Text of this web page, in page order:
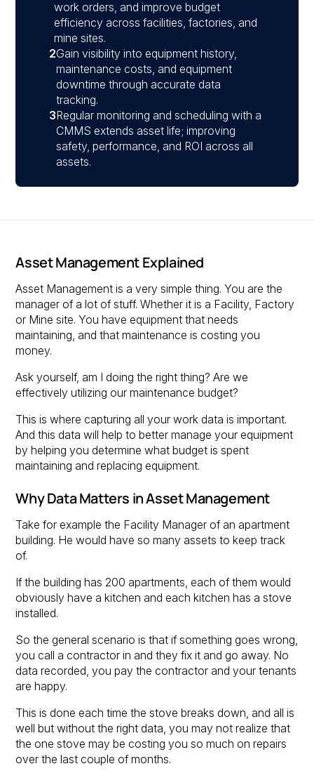
work orders, and improve budget
efficiency across facilities, factories, and
mine sites.
2Gain visibility into equipment history,
maintenance costs, and equipment
downtime through accurate data
tracking.
3Regular monitoring and scheduling with a
CMMS extends asset life; improving
safety, performance, and ROI across all
assets.
Asset Management Explained
Asset Management is a very simple thing. You are the
manager of a lot of stuff. Whether it is a Facility, Factory
or Mine site. You have equipment that needs
maintaining, and that maintenance is costing you
money.
Ask yourself, am I doing the right thing? Are we
effectively utilizing our maintenance budget?
This is where capturing all your work data is important.
And this data will help to better manage your equipment
by helping you determine what budget is spent
maintaining and replacing equipment.
Why Data Matters in Asset Management
Take for example the Facility Manager of an apartment
building. He would have so many assets to keep track
of.
If the building has 200 apartments, each of them would
obviously have a kitchen and each kitchen has a stove
installed.
So the general scenario is that if something goes wrong,
you call a contractor in and they fix it and go away. No
data recorded, you pay the contractor and your tenants
are happy.
This is done each time the stove breaks down, and all is
well but without the right data, you may not realize that
the one stove may be costing you so much on repairs
over the last couple of months.